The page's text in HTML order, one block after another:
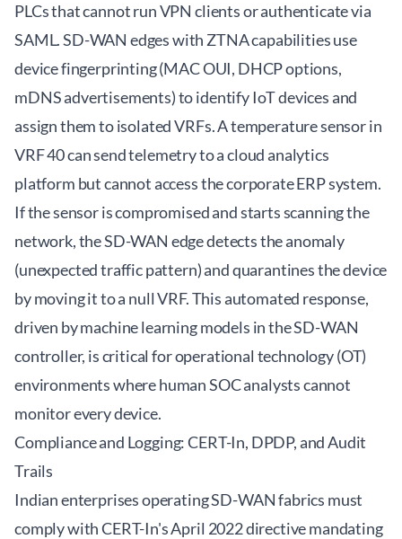
PLCs that cannot run VPN clients or authenticate via
SAML. SD-WAN edges with ZTNA capabilities use
device fingerprinting (MAC OUI, DHCP options,
mDNS advertisements) to identify IoT devices and
assign them to isolated VRFs. A temperature sensor in
VRF 40 can send telemetry to a cloud analytics
platform but cannot access the corporate ERP system.
If the sensor is compromised and starts scanning the
network, the SD-WAN edge detects the anomaly
(unexpected traffic pattern) and quarantines the device
by moving it to a null VRF. This automated response,
driven by machine learning models in the SD-WAN
controller, is critical for operational technology (OT)
environments where human SOC analysts cannot
monitor every device.
Compliance and Logging: CERT-In, DPDP, and Audit
Trails
Indian enterprises operating SD-WAN fabrics must
comply with CERT-In's April 2022 directive mandating